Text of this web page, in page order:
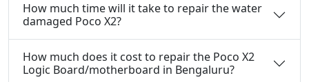
How much time will it take to repair the water
damaged Poco X2?
How much does it cost to repair the Poco X2
Logic Board/motherboard in Bengaluru?